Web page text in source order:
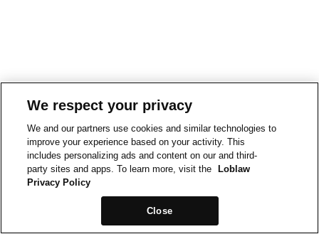
We respect your privacy
We and our partners use cookies and similar technologies to
improve your experience based on your activity. This
includes personalizing ads and content on our and third-
party sites and apps. To learn more, visit the
Loblaw
Privacy Policy
Close